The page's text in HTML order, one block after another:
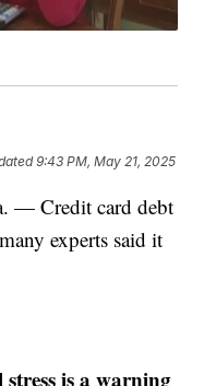
9:43 PM, May 21, 2025
— Credit card debt
experts said it
is a warning